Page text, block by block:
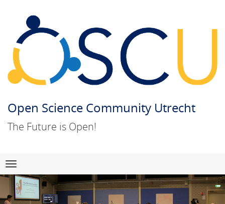
Open Science Community Utrecht
The Future is Open!
Skip
to
content
Navigation